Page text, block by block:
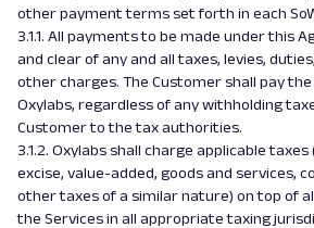
other payment terms set forth in each
3.1.1. All payments to be made under this
and clear of any and all taxes, levies,
other charges. The Customer shall pay
Oxylabs, regardless of any withholding
Customer to the tax authorities.
3.1.2. Oxylabs shall charge applicable taxes
excise, value-added, goods and services,
other taxes of a similar nature) on top of
the Services in all appropriate taxing